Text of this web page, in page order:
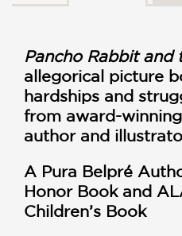
Pancho Rabbit and
allegorical picture
hardships and
from award-
author and
A Pura Belpré
Honor Book and
Children’s Book